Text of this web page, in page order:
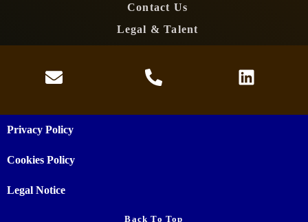
Contact Us
Legal & Talent
Privacy Policy
Cookies Policy
Legal Notice
Back To Top